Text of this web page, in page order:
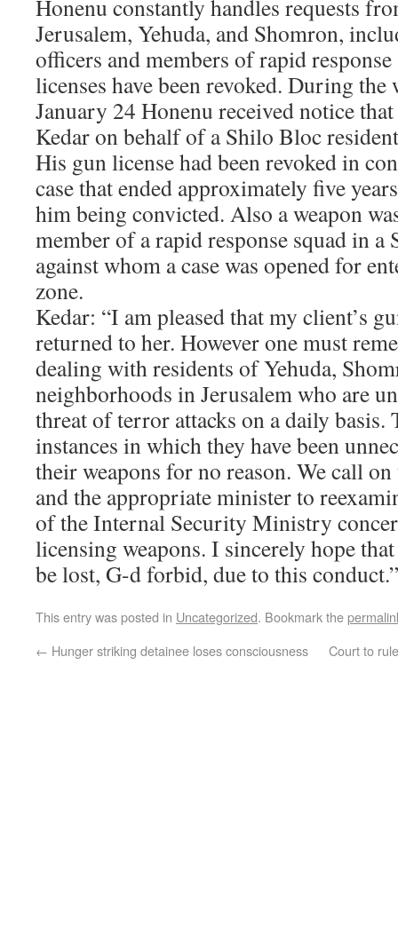
Honenu constantly handles requests
Jerusalem, Yehuda, and Shomron,
officers and members of rapid
licenses have been revoked. During the
January 24 Honenu received notice
Kedar on behalf of a Shilo Bloc
His gun license had been revoked in
case that ended approximately five
him being convicted. Also a weapon
member of a rapid response squad in
against whom a case was opened for
zone.
Kedar: “I am pleased that my client’s
returned to her. However one must
dealing with residents of Yehuda,
neighborhoods in Jerusalem who are
threat of terror attacks on a daily basis.
instances in which they have been
their weapons for no reason. We call
and the appropriate minister to
of the Internal Security Ministry
licensing weapons. I sincerely hope
be lost, G-d forbid, due to this conduct.”
This entry was posted in Uncategorized. Bookmark the
← Hunger striking detainee loses consciousness Court to